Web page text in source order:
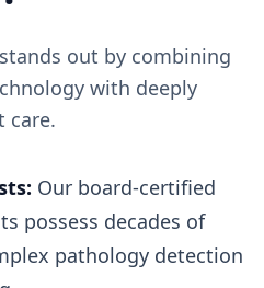
out by combining
with deeply
care.
Our board-certified
possess decades of
pathology detection